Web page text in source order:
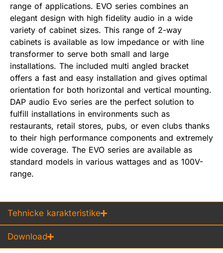
range of applications. EVO series combines an
elegant design with high fidelity audio in a wide
variety of cabinet sizes. This range of 2-way
cabinets is available as low impedance or with line
transformer to serve both small and large
installations. The included multi angled bracket
offers a fast and easy installation and gives optimal
orientation for both horizontal and vertical mounting.
DAP audio Evo series are the perfect solution to
fulfill installations in environments such as
restaurants, retail stores, pubs, or even clubs thanks
to their high performance components and extremely
wide coverage. The EVO series are available as
standard models in various wattages and as 100V-
range.
Tehnicke karakteristike
Download